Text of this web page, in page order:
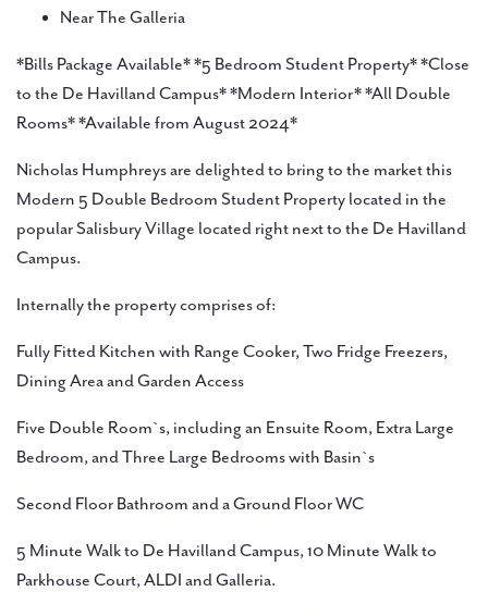
Near The Galleria
*Bills Package Available* *5 Bedroom Student Property* *Close
to the De Havilland Campus* *Modern Interior* *All Double
Rooms* *Available from August 2024*
Nicholas Humphreys are delighted to bring to the market this
Modern 5 Double Bedroom Student Property located in the
popular Salisbury Village located right next to the De Havilland
Campus.
Internally the property comprises of:
Fully Fitted Kitchen with Range Cooker, Two Fridge Freezers,
Dining Area and Garden Access
Five Double Room`s, including an Ensuite Room, Extra Large
Bedroom, and Three Large Bedrooms with Basin`s
Second Floor Bathroom and a Ground Floor WC
5 Minute Walk to De Havilland Campus, 10 Minute Walk to
Parkhouse Court, ALDI and Galleria.